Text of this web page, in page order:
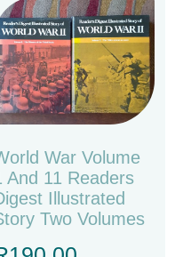
War Volume
And 11 Readers
Illustrated
Two Volumes